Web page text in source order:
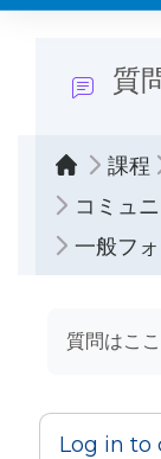
質
課程
コミュ
一般フ
質問はこ
Log in to